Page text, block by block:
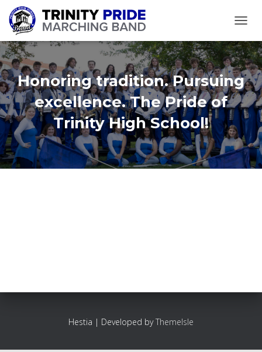
Honoring tradition. Pursuing
excellence. The Pride of
Trinity High School!
Hestia | Developed byThemeIsle